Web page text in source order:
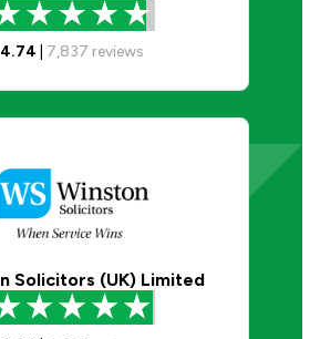
4.74 7,837 reviews
Solicitors (UK) Limited